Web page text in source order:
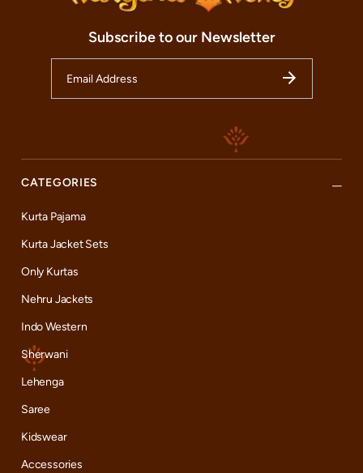
Subscribe to our Newsletter
CATEGORIES
Kurta Pajama
Kurta Jacket Sets
Only Kurtas
Nehru Jackets
Indo Western
Sherwani
Lehenga
Saree
Kidswear
Accessories